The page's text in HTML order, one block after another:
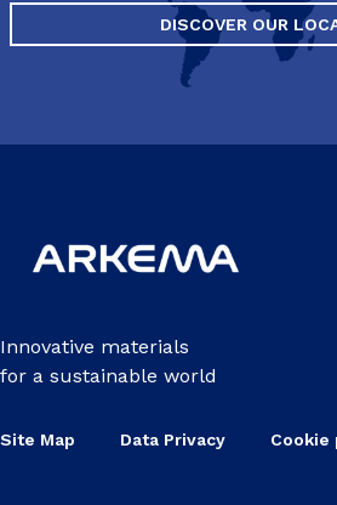
DISCOVER OUR
Innovative materials
for a sustainable world
Site Map Data Privacy Cookie